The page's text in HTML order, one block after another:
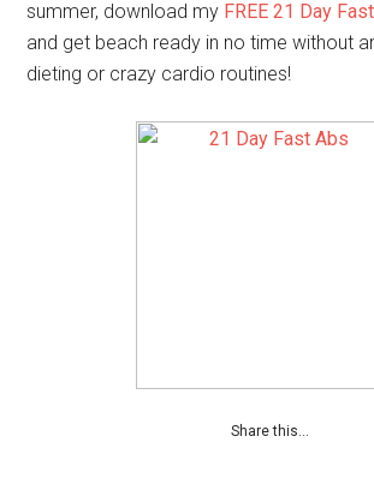
summer, download my FREE 21 Day
and get beach ready in no time without
dieting or crazy cardio routines!
Share this…